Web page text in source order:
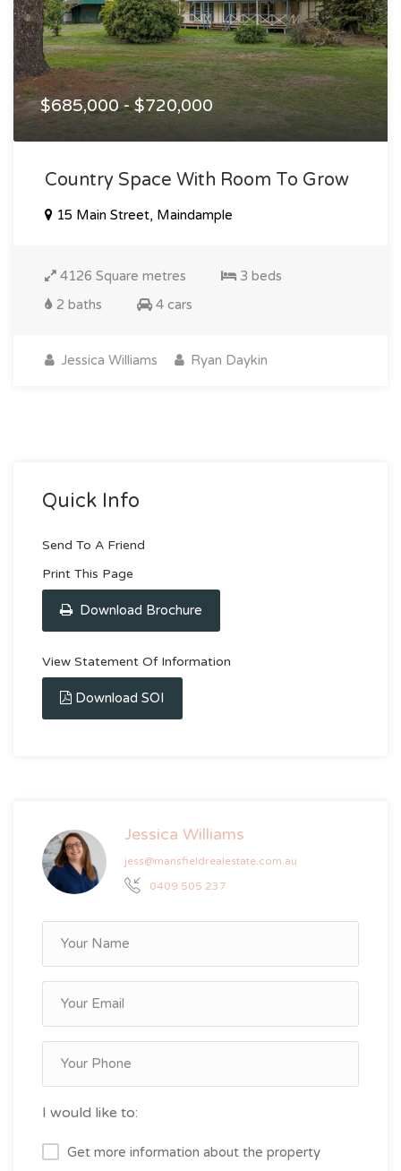
$685,000 - $720,000
Country Space With Room To Grow
15 Main Street, Maindample
4126 Square metres
3 beds
2 baths
4 cars
Jessica Williams Ryan Daykin
Quick Info
Send To A Friend
Print This Page
Download Brochure
View Statement Of Information
Download SOI
Jessica Williams
jess@mansfieldrealestate.com.au
0409 505 237
I would like to:
Get more information about the property